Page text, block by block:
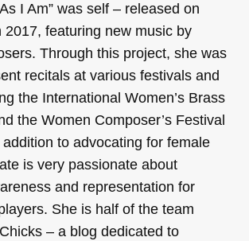
I Am” was self – released on
2017, featuring new music by
Through this project, she was
recitals at various festivals and
the International Women’s Brass
the Women Composer’s Festival
to advocating for female
is very passionate about
and representation for
She is half of the team
– a blog dedicated to